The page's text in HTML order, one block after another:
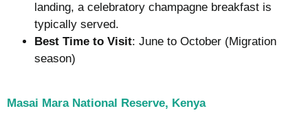
landing, a celebratory champagne breakfast is
typically served.
Best Time to Visit: June to October (Migration
season)
Masai Mara National Reserve, Kenya